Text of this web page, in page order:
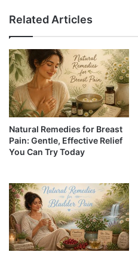
Related Articles
Natural Remedies for Breast
Pain: Gentle, Effective Relief
You Can Try Today